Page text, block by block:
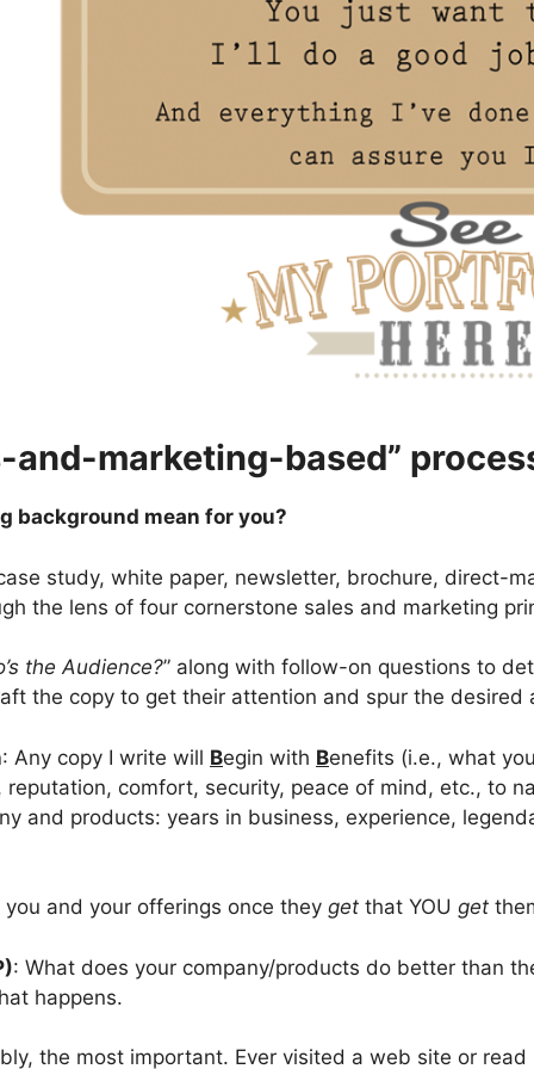
and-marketing-based”
background mean for you?
study, white paper, newsletter, brochure, direct-
the lens of four cornerstone sales and marketing
the Audience?” along with follow-on questions to
the copy to get their attention and spur the desired
: Any copy I write will Begin with Benefits (i.e., what
comfort, security, peace of mind, etc., to
and products: years in business, experience,
and your offerings once they get that YOU get
: What does your company/products do better than
happens.
the most important. Ever visited a web site or